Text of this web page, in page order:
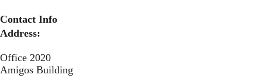
Contact Info
Address:
Office 2020
Amigos Building